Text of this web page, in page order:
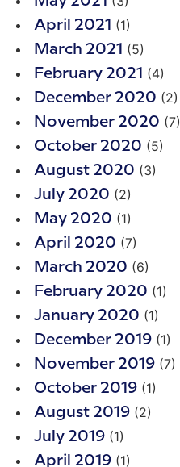
April 2021 (1)
March 2021 (5)
February 2021 (4)
December 2020 (2)
November 2020 (7)
October 2020 (5)
August 2020 (3)
July 2020 (2)
May 2020 (1)
April 2020 (7)
March 2020 (6)
February 2020 (1)
January 2020 (1)
December 2019 (1)
November 2019 (7)
October 2019 (1)
August 2019 (2)
July 2019 (1)
April 2019 (1)